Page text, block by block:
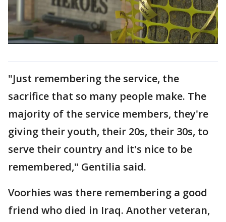
"Just remembering the service, the
sacrifice that so many people make. The
majority of the service members, they're
giving their youth, their 20s, their 30s, to
serve their country and it's nice to be
remembered," Gentilia said.
Voorhies was there remembering a good
friend who died in Iraq. Another veteran,